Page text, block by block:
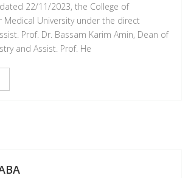
22/11/2023, the College of
Medical University under the direct
Prof. Dr. Bassam Karim Amin, Dean of
and Assist. Prof. He